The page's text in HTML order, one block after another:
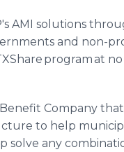
AMI solutions
and non-
program at no
Company
to help
solve any